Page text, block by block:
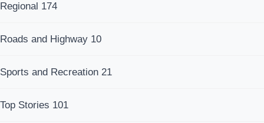
Regional 174
Roads and Highway 10
Sports and Recreation 21
Top Stories 101